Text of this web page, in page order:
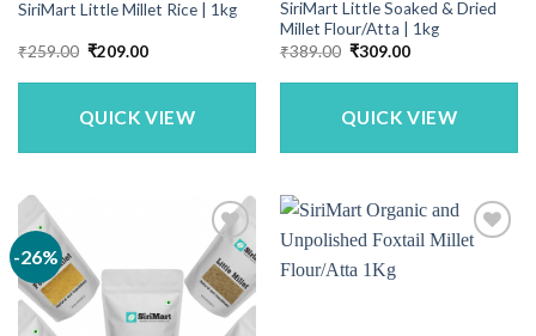
SiriMart Little Millet Rice | 1kg
₹259.00 Original
was:
₹209.00Current
is:
QUICK VIEW
SiriMart Little Soaked & Dried
Millet Flour/Atta | 1kg
₹389.00 Original
was:
₹309.00Current
is:
QUICK VIEW
-26%